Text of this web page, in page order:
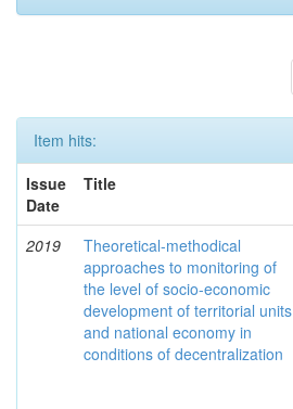
Item hits:
Issue
Date
Title
2019
Theoretical-methodical
approaches to monitoring of
the level of socio-economic
development of territorial units
and national economy in
conditions of decentralization